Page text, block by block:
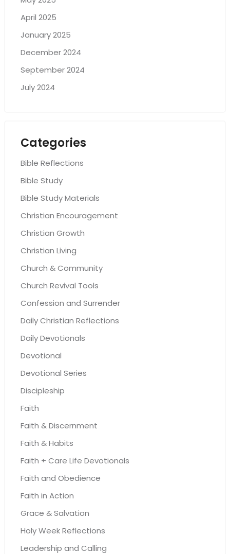
April 2025
January 2025
December 2024
September 2024
July 2024
Categories
Bible Reflections
Bible Study
Bible Study Materials
Christian Encouragement
Christian Growth
Christian Living
Church & Community
Church Revival Tools
Confession and Surrender
Daily Christian Reflections
Daily Devotionals
Devotional
Devotional Series
Discipleship
Faith
Faith & Discernment
Faith & Habits
Faith + Care Life Devotionals
Faith and Obedience
Faith in Action
Grace & Salvation
Holy Week Reflections
Leadership and Calling